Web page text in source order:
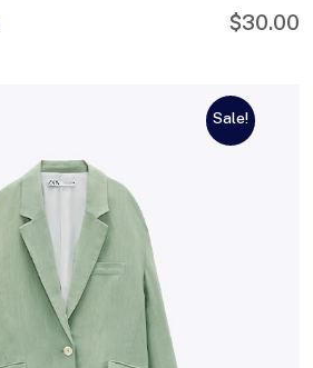
$30.00
Sale!